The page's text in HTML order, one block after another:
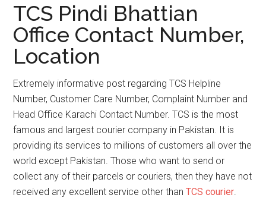
TCS Pindi Bhattian
Office Contact Number,
Location
Extremely informative post regarding TCS Helpline
Number, Customer Care Number, Complaint Number and
Head Office Karachi Contact Number. TCS is the most
famous and largest courier company in Pakistan. It is
providing its services to millions of customers all over the
world except Pakistan. Those who want to send or
collect any of their parcels or couriers, then they have not
received any excellent service other thanTCS courier.